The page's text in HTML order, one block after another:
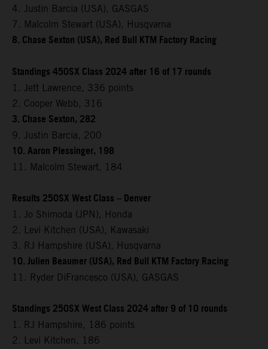
4. Justin Barcia (USA), GASGAS
7. Malcolm Stewart (USA), Husqvarna
8. Chase Sexton (USA), Red Bull KTM Factory Racing
Standings 450SX Class 2024 after 16 of 17 rounds
1. Jett Lawrence, 336 points
2. Cooper Webb, 316
3. Chase Sexton, 282
9. Justin Barcia, 200
10. Aaron Plessinger, 198
11. Malcolm Stewart, 184
Results 250SX West Class – Denver
1. Jo Shimoda (JPN), Honda
2. Levi Kitchen (USA), Kawasaki
3. RJ Hampshire (USA), Husqvarna
10. Julien Beaumer (USA), Red Bull KTM Factory Racing
11. Ryder DiFrancesco (USA), GASGAS
Standings 250SX West Class 2024 after 9 of 10 rounds
1. RJ Hampshire, 186 points
2. Levi Kitchen, 186